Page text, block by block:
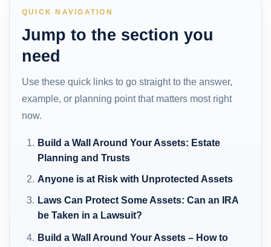
QUICK NAVIGATION
Jump to the section you
need
Use these quick links to go straight to the answer,
example, or planning point that matters most right
now.
Build a Wall Around Your Assets: Estate
Planning and Trusts
Anyone is at Risk with Unprotected Assets
Laws Can Protect Some Assets: Can an IRA
be Taken in a Lawsuit?
Build a Wall Around Your Assets – How to